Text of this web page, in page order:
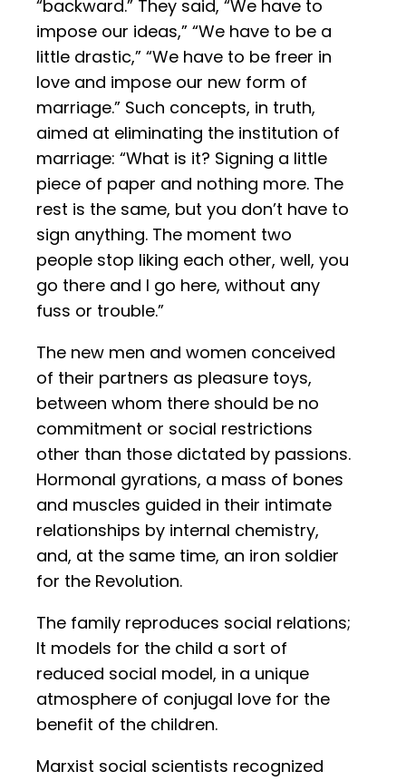
“backward.” They said, “We have to
impose our ideas,” “We have to be a
little drastic,” “We have to be freer in
love and impose our new form of
marriage.” Such concepts, in truth,
aimed at eliminating the institution of
marriage: “What is it? Signing a little
piece of paper and nothing more. The
rest is the same, but you don’t have to
sign anything. The moment two
people stop liking each other, well, you
go there and I go here, without any
fuss or trouble.”
The new men and women conceived
of their partners as pleasure toys,
between whom there should be no
commitment or social restrictions
other than those dictated by passions.
Hormonal gyrations, a mass of bones
and muscles guided in their intimate
relationships by internal chemistry,
and, at the same time, an iron soldier
for the Revolution.
The family reproduces social relations;
It models for the child a sort of
reduced social model, in a unique
atmosphere of conjugal love for the
benefit of the children.
Marxist social scientists recognized